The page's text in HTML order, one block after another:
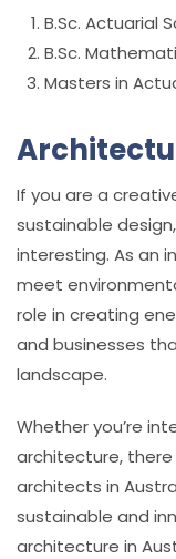
B.Sc. Actuarial
B.Sc.
Masters in
If you are a
sustainable
interesting. As an
meet
role in creating
and businesses
landscape.
Whether you’re
architecture, there
architects in
sustainable and
architecture in